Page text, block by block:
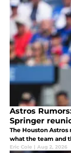
Astros
Springer
The Houston
what the team and
Eric Cole | Aug 2, 2026